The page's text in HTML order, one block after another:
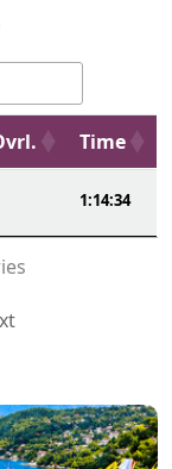
Time
1:14:34